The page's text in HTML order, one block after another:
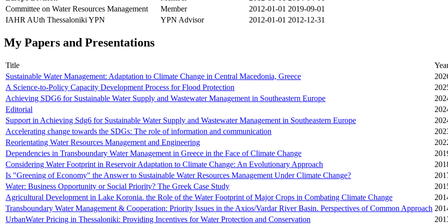
Committee on Water Resources Management
Member 2012-01-01 2019-09-01
IAHR AUth Thessaloniki YPN
YPN Advisor 2012-01-01 2012-12-31
My Papers and Presentations
Title
Sustainable Water Management: Adaptation to Climate Change in Central Macedonia, Greece
A Science-to-Policy Capacity Development Process for Flood Protection
Achieving SDG6 for Sustainable Water Supply and Wastewater Management in Southeastern Europe
Editorial
Support in Achieving Sdg6 for Sustainable Water Supply and Wastewater Management in Southeastern Europe
Accelerating change towards the SDGs: The role of information and communication
Reorientating Water Resources Management and Engineering
Dependencies in Transboundary Water Management in Greece in the Face of Climate Change
Considering Water Footprint in Reservoir Adaptation to Climate Change: An Evolutionary Approach
Is "Greening of Economy" the Answer to Sustainable Water Resources Management Under Climate Change?
Water: Business Opportunity or Social Priority? The Greek Case Study
Agricultural Development in Lake Koronia. the Role of the Water Footprint of Major Crops in Combating Climate Change
Transboundary Water Management & Cooperation: Priority Issues in the Axios/Vardar River Basin. Perspectives of Common Approach
UrbanWater Pricing in Thessaloniki: Providing Incentives for Water Protection and Conservation